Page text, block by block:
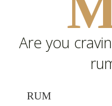
Are you
RUM